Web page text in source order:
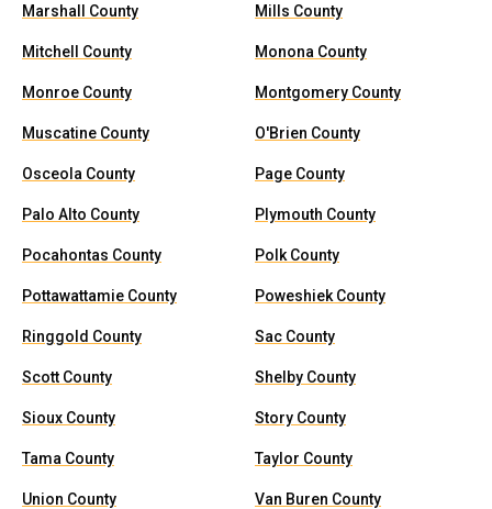
Marshall County Mills County
Mitchell County Monona County
Monroe County Montgomery County
Muscatine County O'Brien County
Osceola County Page County
Palo Alto County Plymouth County
Pocahontas County Polk County
Pottawattamie County Poweshiek County
Ringgold County Sac County
Scott County Shelby County
Sioux County Story County
Tama County Taylor County
Union County Van Buren County